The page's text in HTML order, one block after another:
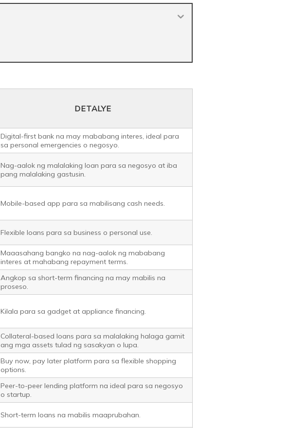
DETALYE
Digital-first bank na may mababang interes, ideal para
sa personal emergencies o negosyo.
Nag-aalok ng malalaking loan para sa negosyo at iba
pang malalaking gastusin.
Mobile-based app para sa mabilisang cash needs.
Flexible loans para sa business o personal use.
Maaasahang bangko na nag-aalok ng mababang
interes at mahabang repayment terms.
Angkop sa short-term financing na may mabilis na
proseso.
Kilala para sa gadget at appliance financing.
Collateral-based loans para sa malalaking halaga gamit
ang mga assets tulad ng sasakyan o lupa.
Buy now, pay later platform para sa flexible shopping
options.
Peer-to-peer lending platform na ideal para sa negosyo
o startup.
Short-term loans na mabilis maaprubahan.